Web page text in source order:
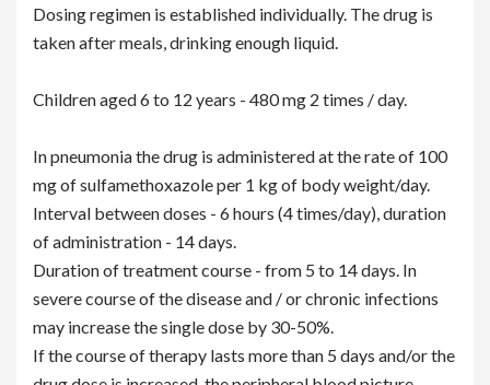
Dosing regimen is established individually. The drug is
taken after meals, drinking enough liquid.
Children aged 6 to 12 years - 480 mg 2 times / day.
In pneumonia the drug is administered at the rate of 100
mg of sulfamethoxazole per 1 kg of body weight/day.
Interval between doses - 6 hours (4 times/day), duration
of administration - 14 days.
Duration of treatment course - from 5 to 14 days. In
severe course of the disease and / or chronic infections
may increase the single dose by 30-50%.
If the course of therapy lasts more than 5 days and/or the